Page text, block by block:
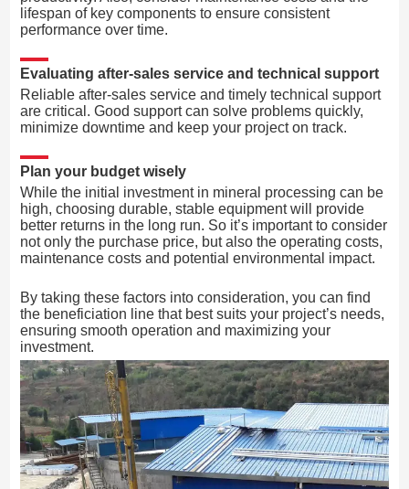
lifespan of key components to ensure consistent
performance over time.
Evaluating after-sales service and technical support
Reliable after-sales service and timely technical support
are critical. Good support can solve problems quickly,
minimize downtime and keep your project on track.
Plan your budget wisely
While the initial investment in mineral processing can be
high, choosing durable, stable equipment will provide
better returns in the long run. So it’s important to consider
not only the purchase price, but also the operating costs,
maintenance costs and potential environmental impact.
By taking these factors into consideration, you can find
the beneficiation line that best suits your project’s needs,
ensuring smooth operation and maximizing your
investment.